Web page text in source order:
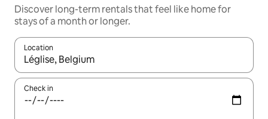
Discover long-term rentals that feel like home for
stays of a month or longer.
Location
When results are available, navigate with up and down arrow
Check in